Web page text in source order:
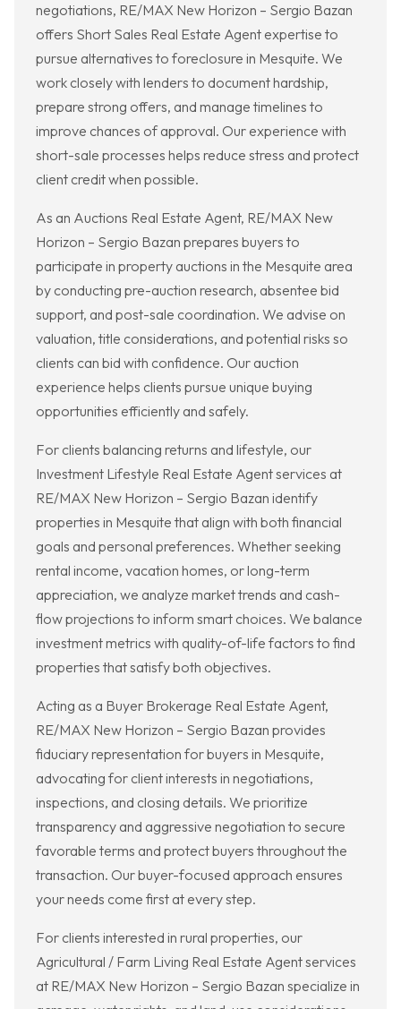
negotiations, RE/MAX New Horizon – Sergio Bazan
offers Short Sales Real Estate Agent expertise to
pursue alternatives to foreclosure in Mesquite. We
work closely with lenders to document hardship,
prepare strong offers, and manage timelines to
improve chances of approval. Our experience with
short-sale processes helps reduce stress and protect
client credit when possible.
As an Auctions Real Estate Agent, RE/MAX New
Horizon – Sergio Bazan prepares buyers to
participate in property auctions in the Mesquite area
by conducting pre-auction research, absentee bid
support, and post-sale coordination. We advise on
valuation, title considerations, and potential risks so
clients can bid with confidence. Our auction
experience helps clients pursue unique buying
opportunities efficiently and safely.
For clients balancing returns and lifestyle, our
Investment Lifestyle Real Estate Agent services at
RE/MAX New Horizon – Sergio Bazan identify
properties in Mesquite that align with both financial
goals and personal preferences. Whether seeking
rental income, vacation homes, or long-term
appreciation, we analyze market trends and cash-
flow projections to inform smart choices. We balance
investment metrics with quality-of-life factors to find
properties that satisfy both objectives.
Acting as a Buyer Brokerage Real Estate Agent,
RE/MAX New Horizon – Sergio Bazan provides
fiduciary representation for buyers in Mesquite,
advocating for client interests in negotiations,
inspections, and closing details. We prioritize
transparency and aggressive negotiation to secure
favorable terms and protect buyers throughout the
transaction. Our buyer-focused approach ensures
your needs come first at every step.
For clients interested in rural properties, our
Agricultural / Farm Living Real Estate Agent services
at RE/MAX New Horizon – Sergio Bazan specialize in